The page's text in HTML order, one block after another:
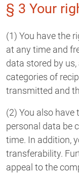
§ 3 Your
(1) You have the
at any time and
data stored by
categories of
transmitted and
(2) You also
personal data be
time. In addition,
transferability.
appeal to the